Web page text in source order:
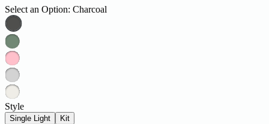
Select an Option: Charcoal
Style
Single Light
Kit